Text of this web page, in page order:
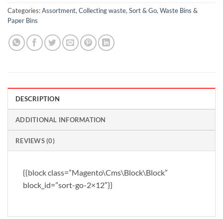
Categories:Assortment, Collecting waste, Sort & Go, Waste Bins &
Paper Bins
DESCRIPTION
ADDITIONAL INFORMATION
REVIEWS (0)
{{block class=”Magento\Cms\Block\Block”
block_id=”sort-go-2×12″}}